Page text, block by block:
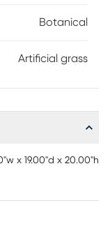
Botanical
Artificial grass
x 19.00"d x 20.00"h